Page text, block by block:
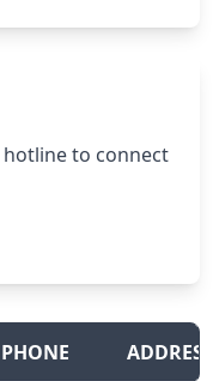
hotline to connect
PHONE ADDRESS